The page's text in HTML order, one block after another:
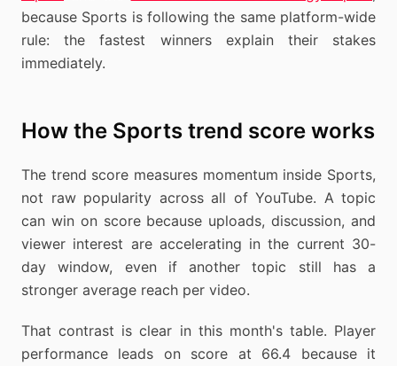
because Sports is following the same platform-wide
rule: the fastest winners explain their stakes
immediately.
How the Sports trend score works
The trend score measures momentum inside Sports,
not raw popularity across all of YouTube. A topic
can win on score because uploads, discussion, and
viewer interest are accelerating in the current 30-
day window, even if another topic still has a
stronger average reach per video.
That contrast is clear in this month's table. Player
performance leads on score at 66.4 because it